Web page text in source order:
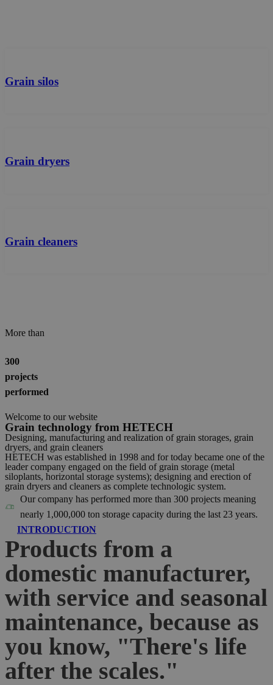
Grain silos
Grain dryers
Grain cleaners
More than
300
projects
performed
Welcome to our website
Grain technology from HETECH
Designing, manufacturing and realization of grain storages, grain
dryers, and grain cleaners
HETECH was established in 1998 and for today became one of the
leader company engaged on the field of grain storage (metal
siloplants, horizontal storage systems); designing and erection of
grain dryers and cleaners as complete technologic system.
Our company has performed more than 300 projects meaning
nearly 1,000,000 ton storage capacity during the last 23 years.
INTRODUCTION
Products from a
domestic manufacturer,
with service and seasonal
maintenance, because as
you know, "There's life
after the scales."